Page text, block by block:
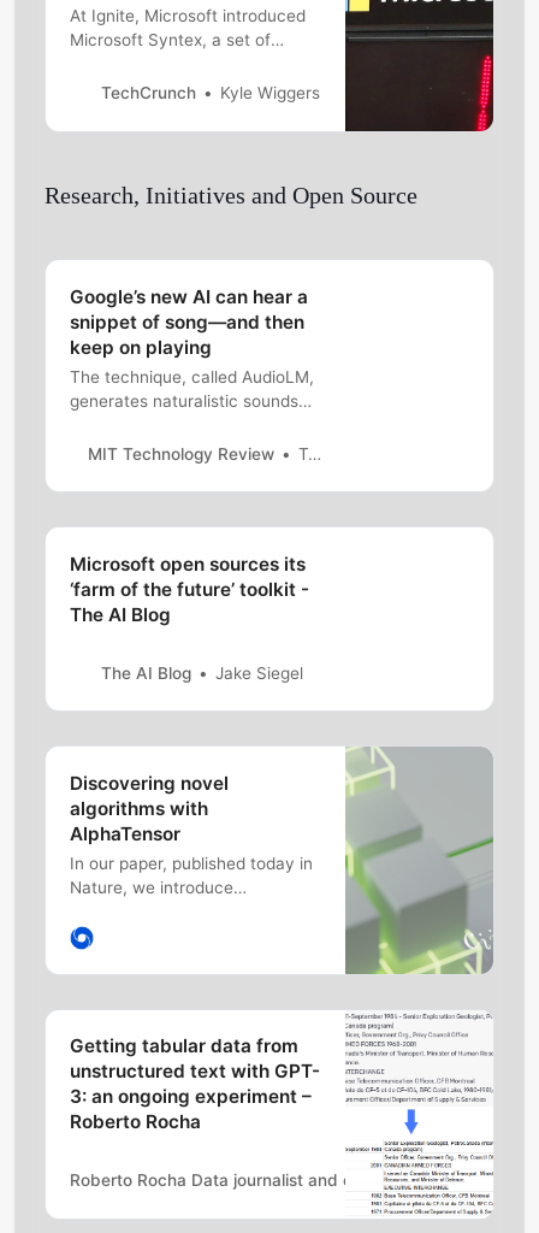
At Ignite, Microsoft introduced
Microsoft Syntex, a set of
for document processing and
TechCrunch Kyle Wiggers
Research, Initiatives and Open Source
Google’s new AI can hear a
snippet of song—and then
keep on playing
The technique, called AudioLM,
generates naturalistic sounds
annotation.
MIT Technology Review Tammy Xu
Microsoft open sources its
‘farm of the future’ toolkit -
The AI Blog
The AI Blog Jake Siegel
Discovering novel
algorithms with
AlphaTensor
In our paper, published today in
Nature, we introduce
intelligence (AI) system for
fundamental tasks such as
light on a 50-year-old open
question in mathematics about…
Getting tabular data from
unstructured text with GPT-
3: an ongoing experiment –
Roberto Rocha
Roberto Rocha Data journalist and educator Robert Ritz